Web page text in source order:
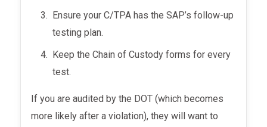
Ensure your C/TPA has the SAP’s follow-up
testing plan.
Keep the Chain of Custody forms for every
test.
If you are audited by the DOT (which becomes
more likely after a violation), they will want to